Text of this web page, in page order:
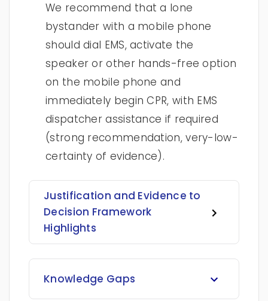
We recommend that a lone
bystander with a mobile phone
should dial EMS, activate the
speaker or other hands-free option
on the mobile phone and
immediately begin CPR, with EMS
dispatcher assistance if required
(strong recommendation, very-low-
certainty of evidence).
Justification and Evidence to
Decision Framework
Highlights
Knowledge Gaps